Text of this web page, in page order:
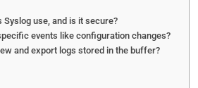
Syslog use, and is it secure?
events like configuration changes?
and export logs stored in the buffer?